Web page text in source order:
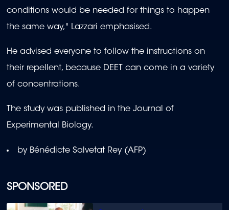
SPONSORED
conditions would be needed for things to happen
the same way," Lazzari emphasised.
He advised everyone to follow the instructions on
their repellent, because DEET can come in a variety
of concentrations.
The study was published in the Journal of
Experimental Biology.
by Bénédicte Salvetat Rey (AFP)